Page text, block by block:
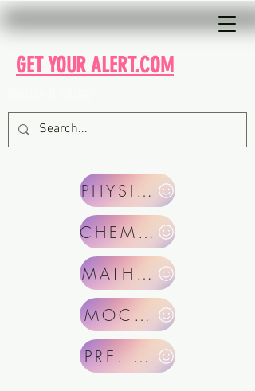
GET YOUR ALERT.COM
PHYSICS
CHEMISTRY
MATHEMATICS
MOCKS TEST
PRE. YEAR PAPERS